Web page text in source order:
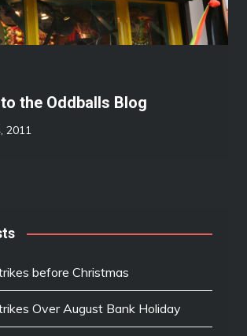
the Oddballs Blog
2011
before Christmas
Over August Bank Holiday